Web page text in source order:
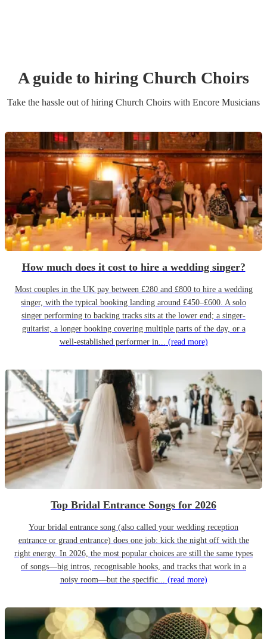
A guide to hiring Church Choirs
Take the hassle out of hiring Church Choirs with Encore Musicians
How much does it cost to hire a wedding singer?
Most couples in the UK pay between £280 and £800 to hire a wedding
singer, with the typical booking landing around £450–£600. A solo
singer performing to backing tracks sits at the lower end; a singer-
guitarist, a longer booking covering multiple parts of the day, or a
well-established performer in... (read more)
Top Bridal Entrance Songs for 2026
Your bridal entrance song (also called your wedding reception
entrance or grand entrance) does one job: kick the night off with the
right energy. In 2026, the most popular choices are still the same types
of songs—big intros, recognisable hooks, and tracks that work in a
noisy room—but the specific... (read more)